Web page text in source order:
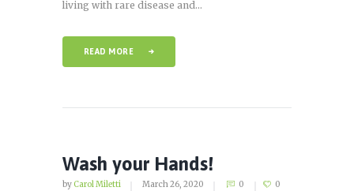
living with rare disease and...
READ MORE
Wash your Hands!
by Carol Miletti March 26, 2020 0 0